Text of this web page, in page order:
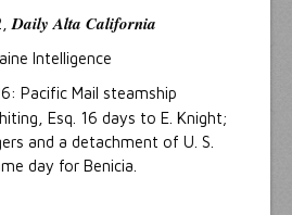
Daily Alta California
Intelligence
Pacific Mail steamship
Esq. 16 days to E. Knight;
and a detachment of U. S.
day for Benicia.